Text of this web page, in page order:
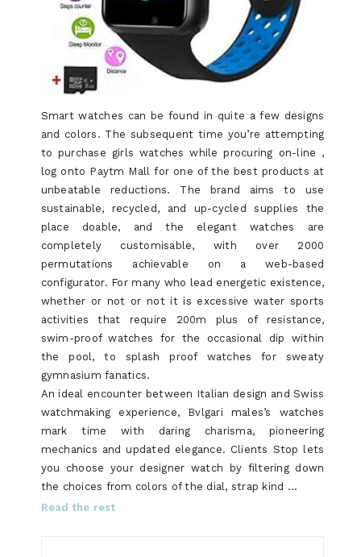
Smart watches can be found in quite a few designs
and colors. The subsequent time you’re attempting
to purchase girls watches while procuring on-line ,
log onto Paytm Mall for one of the best products at
unbeatable reductions. The brand aims to use
sustainable, recycled, and up-cycled supplies the
place doable, and the elegant watches are
completely customisable, with over 2000
permutations achievable on a web-based
configurator. For many who lead energetic existence,
whether or not or not it is excessive water sports
activities that require 200m plus of resistance,
swim-proof watches for the occasional dip within
the pool, to splash proof watches for sweaty
gymnasium fanatics.
An ideal encounter between Italian design and Swiss
watchmaking experience, Bvlgari males’s watches
mark time with daring charisma, pioneering
mechanics and updated elegance. Clients Stop lets
you choose your designer watch by filtering down
the choices from colors of the dial, strap kind …
Read the rest